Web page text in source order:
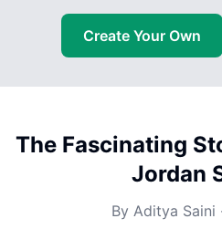
Create Your Own
The Fascinating
Jordan
By Aditya Saini ·